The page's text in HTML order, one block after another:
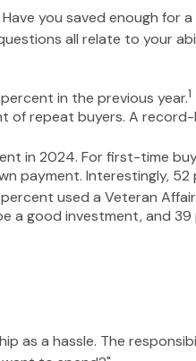
you saved enough for
all relate to your
in the previous year.1
of repeat buyers. A
in 2024. For first-time
payment. Interestingly,
used a Veteran
a good investment, and
as a hassle. The